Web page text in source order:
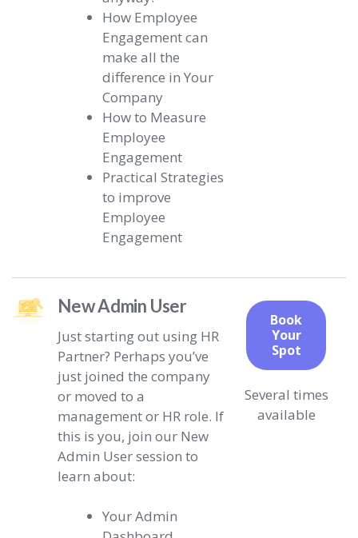
How Employee
Engagement can
make all the
difference in Your
Company
How to Measure
Employee
Engagement
Practical Strategies
to improve
Employee
Engagement
New Admin User
Just starting out using HR
Partner? Perhaps you’ve
just joined the company
or moved to a
management or HR role. If
this is you, join our New
Admin User session to
learn about:
Your Admin
Book
Your
Spot
Several times
available